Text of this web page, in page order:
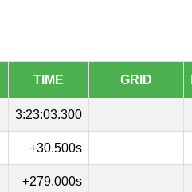
TIME GRID
3:23:03.300
+30.500s
+279.000s